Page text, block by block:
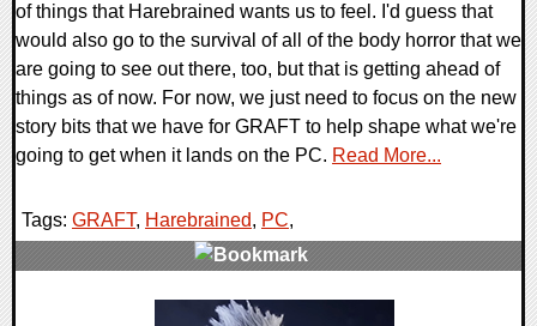
of things that Harebrained wants us to feel. I'd guess that
would also go to the survival of all of the body horror that we
are going to see out there, too, but that is getting ahead of
things as of now. For now, we just need to focus on the new
story bits that we have for GRAFT to help shape what we're
going to get when it lands on the PC. Read More...
Tags: GRAFT, Harebrained, PC,